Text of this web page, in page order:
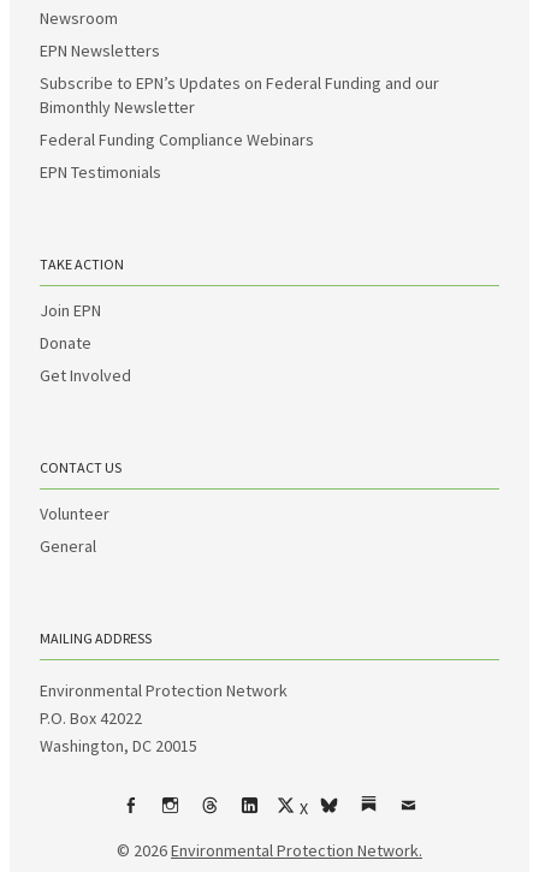
Newsroom
EPN Newsletters
Subscribe to EPN’s Updates on Federal Funding and our
Bimonthly Newsletter
Federal Funding Compliance Webinars
EPN Testimonials
TAKE ACTION
Join EPN
Donate
Get Involved
CONTACT US
Volunteer
General
MAILING ADDRESS
Environmental Protection Network
P.O. Box 42022
Washington, DC 20015
FacebookInstagram
ThreadsLinkedIn
X
bskySubstack
Email
© 2026Environmental Protection Network.